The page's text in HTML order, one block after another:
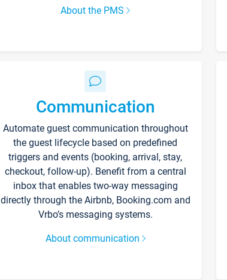
About the PMS
Communication
Automate guest communication throughout
the guest lifecycle based on predefined
triggers and events (booking, arrival, stay,
checkout, follow-up). Benefit from a central
inbox that enables two-way messaging
directly through the Airbnb, Booking.com and
Vrbo’s messaging systems.
About communication